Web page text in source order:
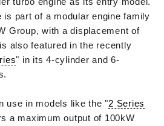
is part of a modular engine family
Group, with a displacement of
also featured in the recently
" in its 4-cylinder and 6-
use in models like the "2 Series
a maximum output of 100kW